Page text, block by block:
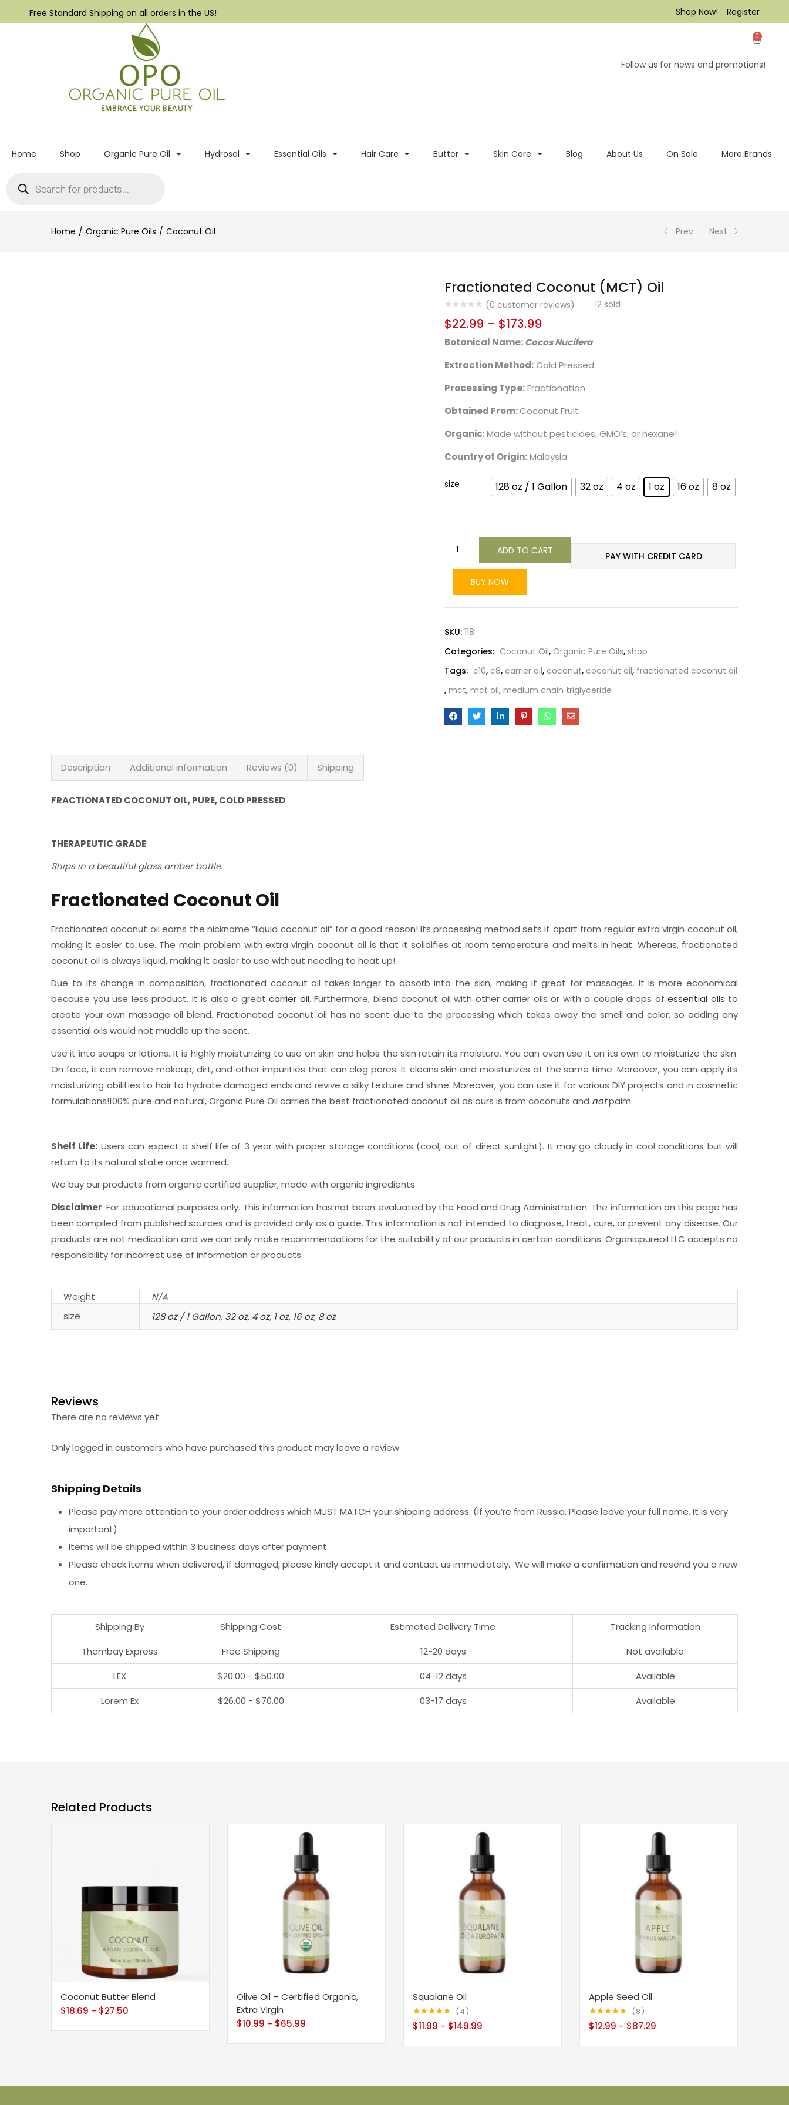
Register
Shop Now!
Free Standard Shipping on all orders in the US!
0
Follow us for news and promotions!
Home Shop Organic Pure Oil Hydrosol Essential Oils Hair Care Butter Skin Care Blog About Us On Sale More Brands
Home Organic Pure Oils Coconut Oil Prev Next
Fractionated Coconut (MCT) Oil
(0 customer reviews) 12 sold
$22.99 – $173.99
Botanical Name:Cocos Nucifera
Extraction Method:Cold Pressed
Processing Type:Fractionation
Obtained From:Coconut Fruit
Organic: Made without pesticides, GMO’s, or hexane!
Country of Origin:Malaysia
size 128 oz / 1 Gallon 32 oz 4 oz 1 oz 16 oz 8 oz
ADD TO CART PAY WITH CREDIT CARD
BUY NOW
SKU: 118
Categories: Coconut Oil, Organic Pure Oils, shop
Tags: c10, c8, carrier oil, coconut, coconut oil, fractionated coconut oil
, mct, mct oil, medium chain triglyceride
Description Additional information Reviews (0) Shipping
FRACTIONATED COCONUT OIL, PURE, COLD PRESSED
THERAPEUTIC GRADE
Ships in a beautiful glass amber bottle.
Fractionated Coconut Oil
Fractionated coconut oil earns the nickname “liquid coconut oil” for a good reason! Its processing method sets it apart from regular extra virgin coconut oil,
making it easier to use. The main problem with extra virgin coconut oil is that it solidifies at room temperature and melts in heat. Whereas, fractionated
coconut oil is always liquid, making it easier to use without needing to heat up!
Due to its change in composition, fractionated coconut oil takes longer to absorb into the skin, making it great for massages. It is more economical
because you use less product. It is also a great carrier oil. Furthermore, blend coconut oil with other carrier oils or with a couple drops of essential oils to
create your own massage oil blend. Fractionated coconut oil has no scent due to the processing which takes away the smell and color, so adding any
essential oils would not muddle up the scent.
Use it into soaps or lotions. It is highly moisturizing to use on skin and helps the skin retain its moisture. You can even use it on its own to moisturize the skin.
On face, it can remove makeup, dirt, and other impurities that can clog pores. It cleans skin and moisturizes at the same time. Moreover, you can apply its
moisturizing abilities to hair to hydrate damaged ends and revive a silky texture and shine. Moreover, you can use it for various DIY projects and in cosmetic
formulations!100% pure and natural, Organic Pure Oil carries the best fractionated coconut oil as ours is from coconuts and notpalm.
Shelf Life: Users can expect a shelf life of 3 year with proper storage conditions (cool, out of direct sunlight). It may go cloudy in cool conditions but will
return to its natural state once warmed.
We buy our products from organic certified supplier, made with organic ingredients.
Disclaimer: For educational purposes only. This information has not been evaluated by the Food and Drug Administration. The information on this page has
been compiled from published sources and is provided only as a guide. This information is not intended to diagnose, treat, cure, or prevent any disease. Our
products are not medication and we can only make recommendations for the suitability of our products in certain conditions. Organicpureoil LLC accepts no
responsibility for incorrect use of information or products.
Weight
N/A
size
128 oz / 1 Gallon, 32 oz, 4 oz, 1 oz, 16 oz, 8 oz
Reviews
There are no reviews yet
Only logged in customers who have purchased this product may leave a review.
Shipping Details
Please pay more attention to your order address which MUST MATCH your shipping address. (If you’re from Russia, Please leave your full name. It is very
important)
Items will be shipped within 3 business days after payment.
Please check items when delivered, if damaged, please kindly accept it and contact us immediately. We will make a confirmation and resend you a new
one.
Shipping By Shipping Cost Estimated Delivery Time
Tracking Information
Thembay Express
Free Shipping 12-20 days
Not available
LEX
$20.00 - $50.00 04-12 days
Available
Lorem Ex
$26.00 - $70.00 03-17 days Available
Related Products
Coconut Butter Blend
$18.69 – $27.50
Olive Oil – Certified Organic,
Extra Virgin
$10.99 – $65.99
Squalane Oil
Rated 4.75
out of 5
4
$11.99 – $149.99
Apple Seed Oil
Rated5.00
out of 5
8
$12.99 – $87.29